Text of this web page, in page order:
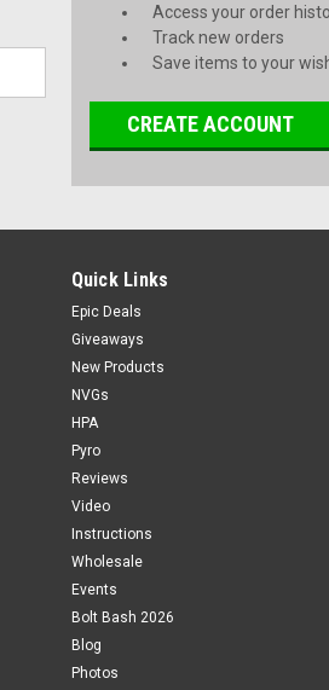
Access your order
Track new orders
Save items to your
CREATE ACCOUNT
Quick Links
Epic Deals
Giveaways
New Products
NVGs
HPA
Pyro
Reviews
Video
Instructions
Wholesale
Events
Bolt Bash 2026
Blog
Photos